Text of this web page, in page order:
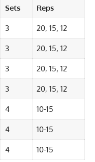
Sets Reps
3 20, 15, 12
3 20, 15, 12
3 20, 15, 12
3 20, 15, 12
4 10-15
4 10-15
4 10-15